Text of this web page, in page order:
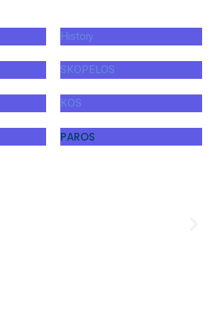
History
SKOPELOS
KOS
PAROS